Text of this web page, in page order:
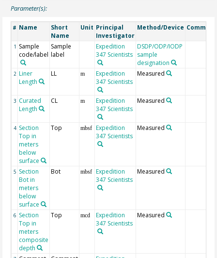
Parameter(s):
# Name
Short
Name
Unit Principal
Investigator
Method/Device Comment
1 Sample
code/label
Sample
label
Expedition
347 Scientists
DSDP/ODP/IODP
sample
designation
2 Liner
Length
LL m
Expedition
347 Scientists
Measured
3 Curated
Length
CL m
Expedition
347 Scientists
Measured
4 Section
Top in
meters
below
surface
Top mbsf Expedition
347 Scientists
Measured
5 Section
Bot in
meters
below
surface
Bot mbsf Expedition
347 Scientists
Measured
6 Section
Top in
meters
composite
depth
Top mcd
Expedition
347 Scientists
Measured